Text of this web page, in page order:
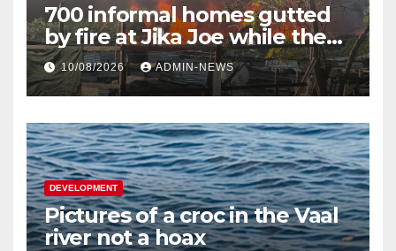
700 informal homes gutted
by fire at Jika Joe while the
snow plan underway on KZN
roads
10/08/2026 ADMIN-NEWS
DEVELOPMENT
Pictures of a croc in the Vaal
river not a hoax